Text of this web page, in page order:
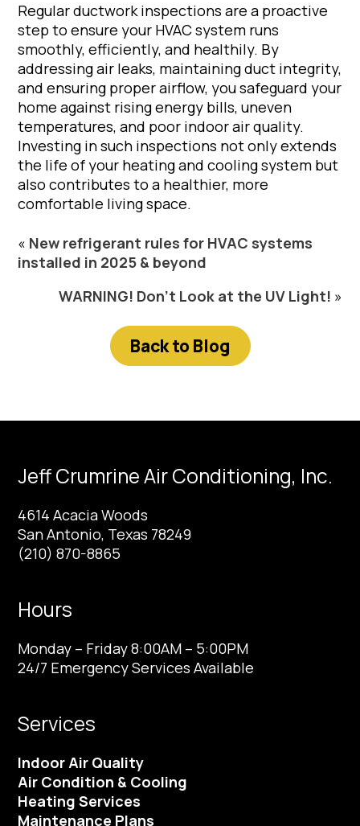
Regular ductwork inspections are a proactive
step to ensure your HVAC system runs
smoothly, efficiently, and healthily. By
addressing air leaks, maintaining duct integrity,
and ensuring proper airflow, you safeguard your
home against rising energy bills, uneven
temperatures, and poor indoor air quality.
Investing in such inspections not only extends
the life of your heating and cooling system but
also contributes to a healthier, more
comfortable living space.
« New refrigerant rules for HVAC systems
installed in 2025 & beyond
WARNING! Don’t Look at the UV Light! »
Back to Blog
Jeff Crumrine Air Conditioning, Inc.
4614 Acacia Woods
San Antonio, Texas 78249
(210) 870-8865
Hours
Monday – Friday 8:00AM – 5:00PM
24/7 Emergency Services Available
Services
Indoor Air Quality
Air Condition & Cooling
Heating Services
Maintenance Plans